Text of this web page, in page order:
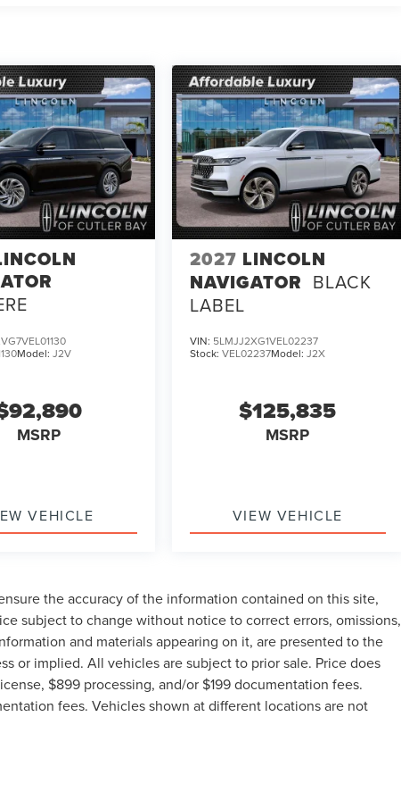
Model:J2V
MSRP
VEHICLE
2027 LINCOLN
NAVIGATOR BLACK
LABEL
VIN: 5LMJJ2XG1VEL02237
Stock: VEL02237Model: J2X
$125,835
MSRP
VIEW VEHICLE
the accuracy of the information contained on this site,
subject to change without notice to correct errors, omissions,
and materials appearing on it, are presented to the
or implied. All vehicles are subject to prior sale. Price does
$899 processing, and/or $199 documentation fees.
fees. Vehicles shown at different locations are not